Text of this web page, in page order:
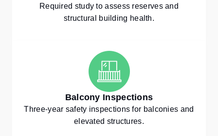
Required study to assess reserves and
structural building health.
Balcony Inspections
Three-year safety inspections for balconies and
elevated structures.